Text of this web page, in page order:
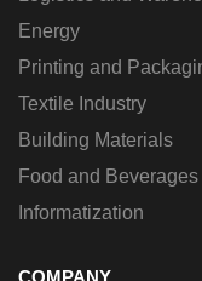
Energy
Printing and
Textile Industry
Building Materials
Food and Beverages
Informatization
COMPANY